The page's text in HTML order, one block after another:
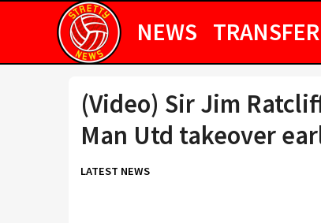
NEWS
(Video) Sir Jim
Man Utd takeover
LATEST NEWS